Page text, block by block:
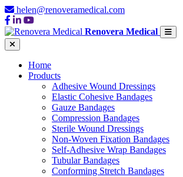
helen@renoveramedical.com
Renovera Medical
Home
Products
Adhesive Wound Dressings
Elastic Cohesive Bandages
Gauze Bandages
Compression Bandages
Sterile Wound Dressings
Non-Woven Fixation Bandages
Self-Adhesive Wrap Bandages
Tubular Bandages
Conforming Stretch Bandages